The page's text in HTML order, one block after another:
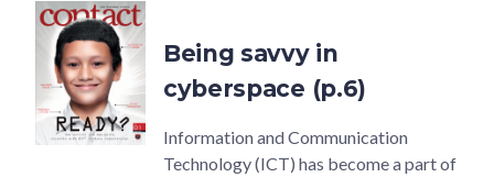
Being savvy in
cyberspace (p.6)
Information and Communication
Technology (ICT) has become a part of